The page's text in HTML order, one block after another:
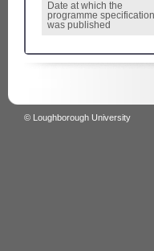
Date at which the
programme specification
was published
© Loughborough University